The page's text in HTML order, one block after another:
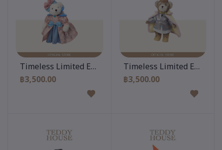
Add to cart
Timeless Limited Edition 12 Inch
฿3,500.00
Add to cart
Timeless Limited Edition
฿3,500.00